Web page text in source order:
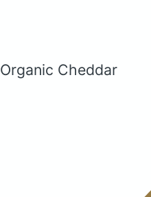
Organic Cheddar